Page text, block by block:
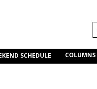
SCHEDULE COLUMNS